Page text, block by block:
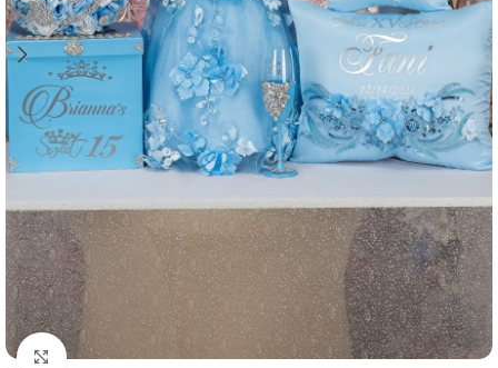
Click to enlarge